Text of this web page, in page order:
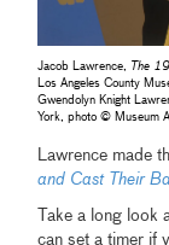
Jacob Lawrence, The
Los Angeles County
Gwendolyn Knight
York, photo © Museum
Lawrence made
and Cast Their
Take a long look
can set a timer if